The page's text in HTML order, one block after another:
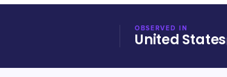
OBSERVED IN
United States